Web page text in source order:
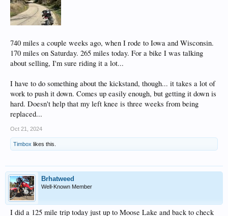
740 miles a couple weeks ago, when I rode to Iowa and Wisconsin.
170 miles on Saturday. 265 miles today. For a bike I was talking
about selling, I'm sure riding it a lot...
I have to do something about the kickstand, though... it takes a lot of
work to push it down. Comes up easily enough, but getting it down is
hard. Doesn't help that my left knee is three weeks from being
replaced...
Oct 21, 2024
Timbox likes this.
Brhatweed
Well-Known Member
I did a 125 mile trip today just up to Moose Lake and back to check